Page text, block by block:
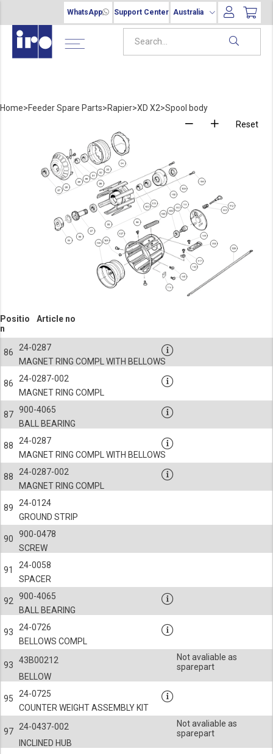
WhatsApp Support Center Australia
Home>Feeder Spare Parts>Rapier>XD X2>Spool body
Reset
Positio
n
Article no
86
MAGNET RING COMPL WITH BELLOWS
24-0287
86
MAGNET RING COMPL
24-0287-002
87
BALL BEARING
900-4065
88
MAGNET RING COMPL WITH BELLOWS
24-0287
88
MAGNET RING COMPL
24-0287-002
89
GROUND STRIP
24-0124
90
SCREW
900-0478
91
SPACER
24-0058
92
BALL BEARING
900-4065
93
BELLOWS COMPL
24-0726
93
BELLOW
43B00212
Not avaliable as
sparepart
95
COUNTER WEIGHT ASSEMBLY KIT
24-0725
97
INCLINED HUB
24-0437-002
Not avaliable as
sparepart